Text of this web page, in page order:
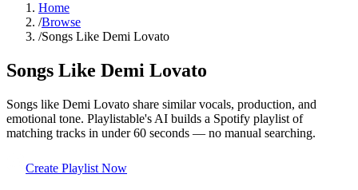
Home
/Browse
/Songs Like Demi Lovato
Songs Like Demi Lovato
Songs like Demi Lovato share similar vocals, production, and
emotional tone. Playlistable's AI builds a Spotify playlist of
matching tracks in under 60 seconds — no manual searching.
Create Playlist Now